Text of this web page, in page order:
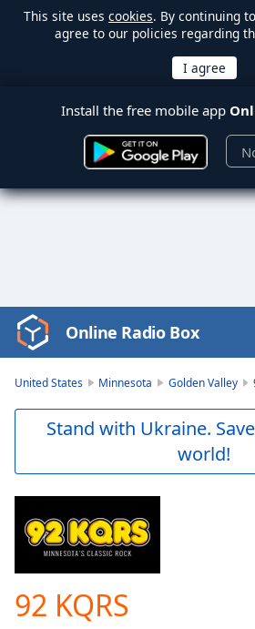
This site uses cookies. By continuing
agree to our policies regarding
Install the free mobile app
Video
Player
Skip
Forward
Mute
Online Radio Box
United States Minnesota Golden Valley
Stand with Ukraine.
world!
92 KQRS